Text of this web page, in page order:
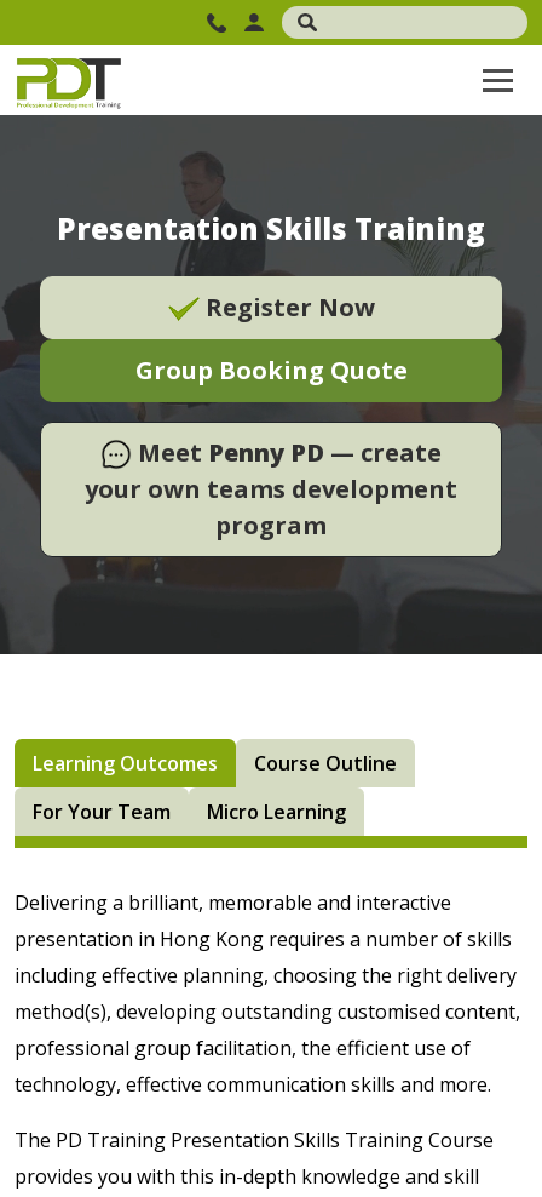
Presentation Skills Training
Register Now
Group Booking Quote
Meet Penny PD — create
your own teams development
program
Learning Outcomes
Course Outline
For Your Team
Micro Learning
Delivering a brilliant, memorable and interactive
presentation in Hong Kong requires a number of skills
including effective planning, choosing the right delivery
method(s), developing outstanding customised content,
professional group facilitation, the efficient use of
technology, effective communication skills and more.
The PD Training Presentation Skills Training Course
provides you with this in-depth knowledge and skill